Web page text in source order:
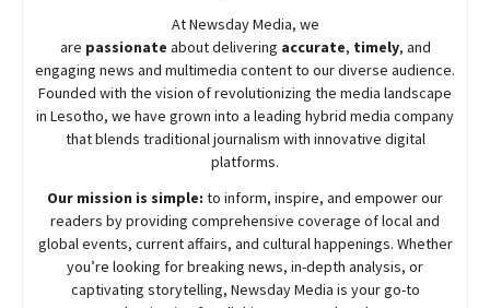
AtNewsdayMedia, we
are passionate aboutdelivering accurate, timely, and
engaging news and multimedia content to our diverse audience.
Founded with the vision of revolutionizing the media landscape
in Lesotho, we have grown into a leading hybrid media company
that blends traditional journalism with innovative digital
platforms.
Our mission is simple: to inform, inspire, and empower our
readers by providing comprehensive coverage of local and
global events, current affairs, and cultural happenings. Whether
you’re looking for breaking news, in-depth analysis, or
captivating storytelling, NewsdayMedia is your go-to